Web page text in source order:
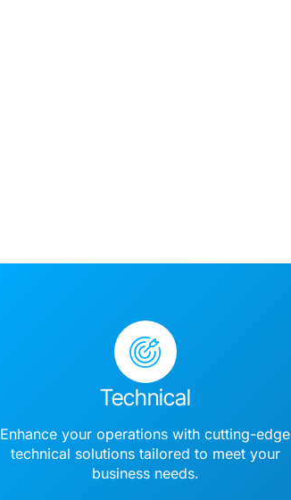
Technical
Enhance your operations with cutting-edge
technical solutions tailored to meet your
business needs.